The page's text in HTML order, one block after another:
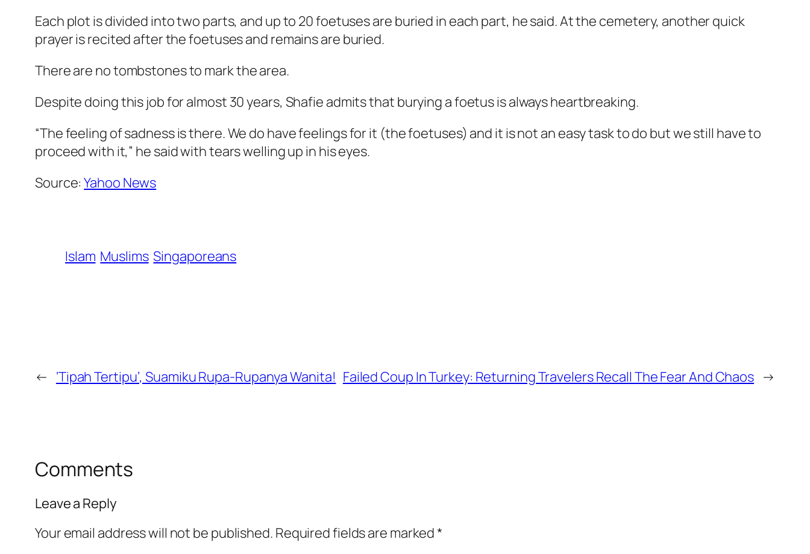
Each plot is divided into two parts, and up to 20 foetuses are buried in each part, he said. At the cemetery, another quick
prayer is recited after the foetuses and remains are buried.
There are no tombstones to mark the area.
Despite doing this job for almost 30 years, Shafie admits that burying a foetus is always heartbreaking.
“The feeling of sadness is there. We do have feelings for it (the foetuses) and it is not an easy task to do but we still have to
proceed with it,” he said with tears welling up in his eyes.
Source:Yahoo News
Islam Muslims Singaporeans
← ‘Tipah Tertipu’, Suamiku Rupa-Rupanya Wanita! Failed Coup In Turkey: Returning Travelers Recall The Fear And Chaos →
Comments
Leave a Reply
Your email address will not be published. Required fields are marked*